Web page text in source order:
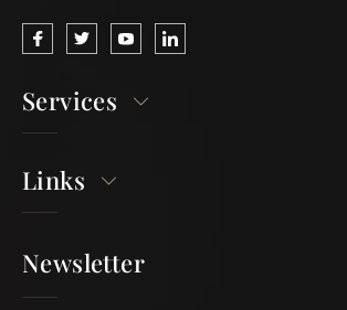
Services
Links
Newsletter